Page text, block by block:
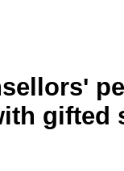
gifted